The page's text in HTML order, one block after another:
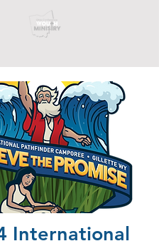
International